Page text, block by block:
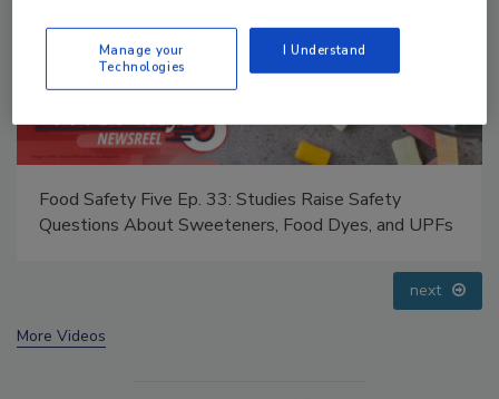
Food Safety Five Ep. 32: From Sanitation to Food
Processing, Cold Plasma Does It All
next
More Videos
Manage your
Technologies
I Understand